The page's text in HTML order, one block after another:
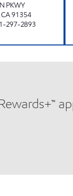
PKWY
CA91354
297-2893